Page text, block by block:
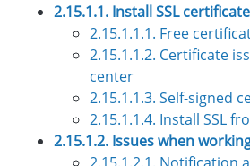
2.15.1.1. Install SSL certificate
2.15.1.1.1. Free
2.15.1.1.2. Certificate
center
2.15.1.1.3. Self-signed
2.15.1.1.4. Install SSL
2.15.1.2. Issues when